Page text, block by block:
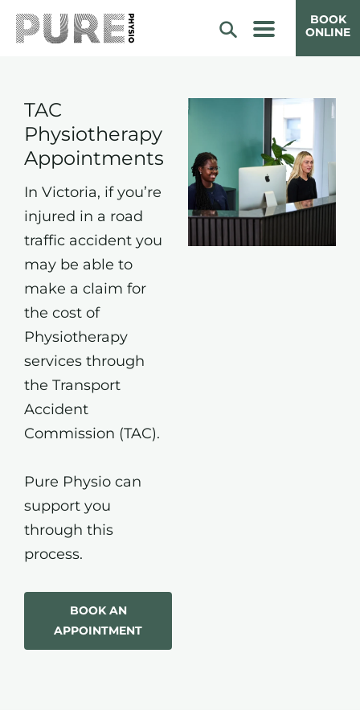
BOOK
ONLINE
TAC
Physiotherapy
Appointments
In Victoria, if you’re
injured in a road
traffic accident you
may be able to
make a claim for
the cost of
Physiotherapy
services through
the Transport
Accident
Commission (TAC).
Pure Physio can
support you
through this
process.
BOOK AN
APPOINTMENT